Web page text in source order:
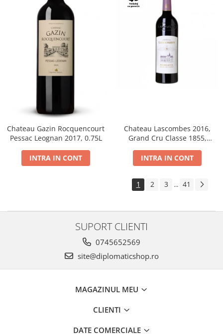
Chateau Gazin Rocquencourt
Pessac Leognan 2017, 0.75L
INTRA IN CONT
Chateau Lascombes 2016,
Grand Cru Classe 1855,
INTRA IN CONT
1 2 3 ... 41
SUPORT CLIENTI
0745652569
site@diplomaticshop.ro
MAGAZINUL MEU
CLIENTI
DATE COMERCIALE